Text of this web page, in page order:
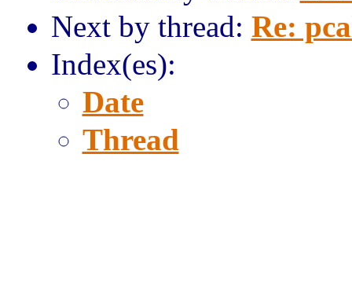
Next by thread: Re:
Index(es):
Date
Thread